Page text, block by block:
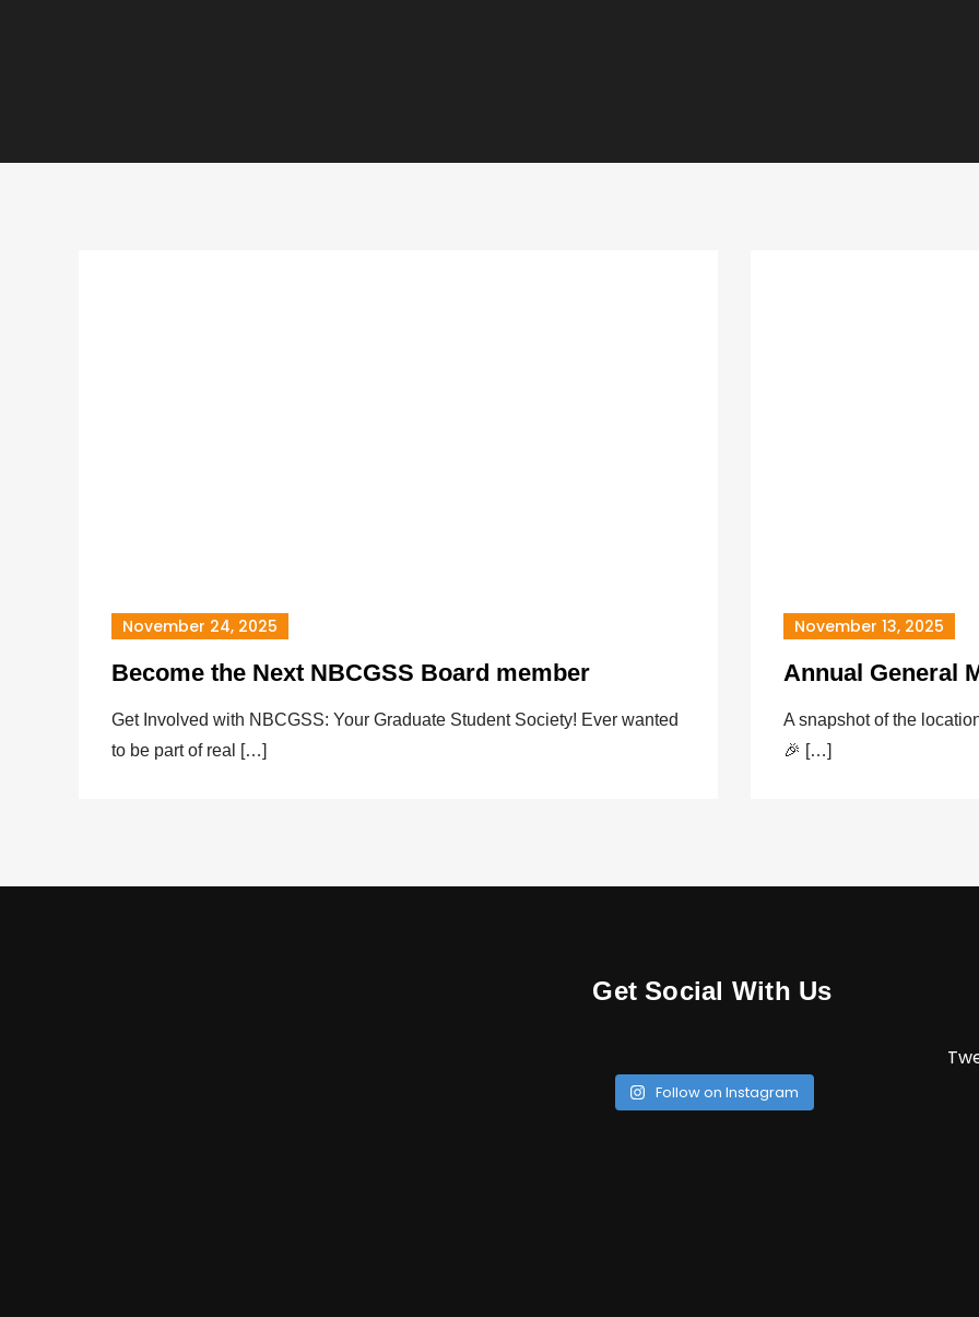
November 24, 2025
Become the Next NBCGSS Board member
Get Involved with NBCGSS: Your Graduate Student Society! Ever wanted
to be part of real […]
November 13, 2025
Annual General
A snapshot of the
🎉 […]
Get Social With Us
Follow on Instagram